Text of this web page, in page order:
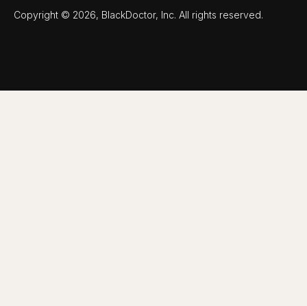
Copyright © 2026, BlackDoctor, Inc. All rights reserved.